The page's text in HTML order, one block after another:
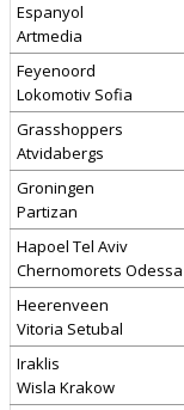
Espanyol
Artmedia
Feyenoord
Lokomotiv Sofia
Grasshoppers
Atvidabergs
Groningen
Partizan
Hapoel Tel Aviv
Chernomorets Odessa
Heerenveen
Vitoria Setubal
Iraklis
Wisla Krakow